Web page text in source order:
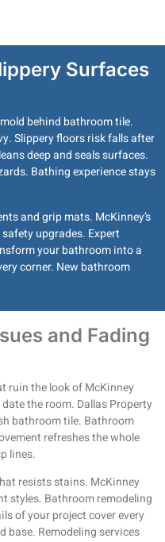
Surfaces
behind bathroom tile.
Slippery floors risk falls after
deep and seals surfaces.
Bathing experience stays
and grip mats. McKinney’s
upgrades. Expert
your bathroom into a
corner. New bathroom
and Fading
ruin the look of McKinney
the room. Dallas Property
bathroom tile. Bathroom
refreshes the whole
lines.
resists stains. McKinney
styles. Bathroom remodeling
of your project cover every
base. Remodeling services